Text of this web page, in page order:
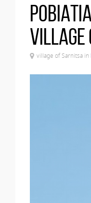
village
village of Sarnitsa in